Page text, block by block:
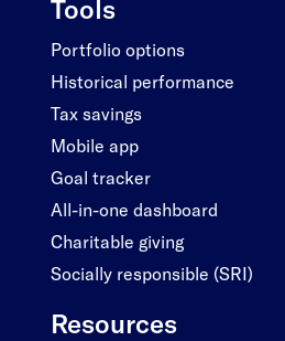
Tools
Portfolio options
Historical performance
Tax savings
Mobile app
Goal tracker
All-in-one dashboard
Charitable giving
Socially responsible (SRI)
Resources